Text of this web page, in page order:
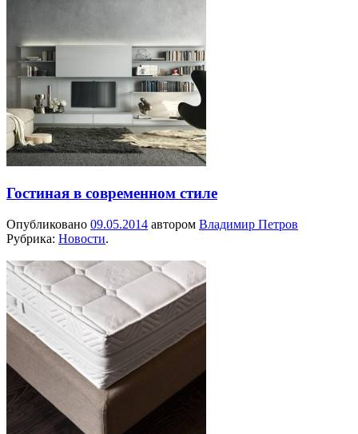
Гостиная в современном стиле
Опубликовано 09.05.2014 автором Владимир Петров
Рубрика: Новости.